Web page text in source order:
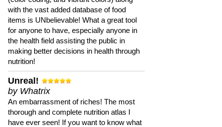
with the vast added database of food
items is UNbelievable! What a great tool
for anyone to have, especially anyone in
the health field assisting the public in
making better decisions in health through
nutrition!
Unreal!
by Whatrix
An embarrassment of riches! The most
thorough and complete nutrition atlas I
have ever seen! If you want to know what